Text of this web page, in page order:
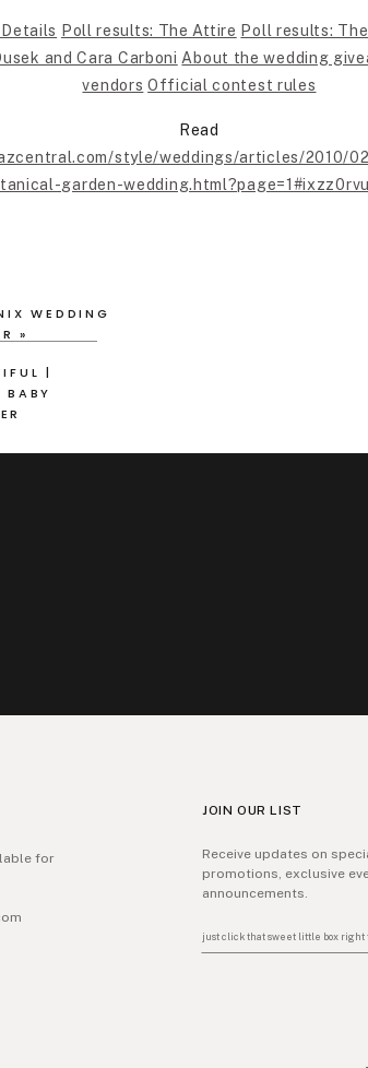
Poll results: The Attire Poll results:
and Cara Carboni About the wedding
vendors Official contest rules
Read
style/weddings/articles/2010/
garden-
WEDDING
»
|
BABY
Receive updates on
promotions, exclusive
announcements.
for
JOIN OUR LIST
just click that sweet little box right